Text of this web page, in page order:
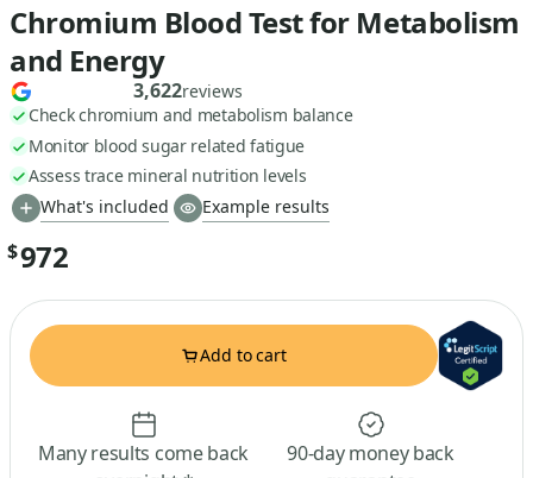
Chromium Blood Test for Metabolism
and Energy
3,622reviews
Check chromium and metabolism balance
Monitor blood sugar related fatigue
Assess trace mineral nutrition levels
What's included
Example results
$972
Add to cart
Many results come back
90-day money back